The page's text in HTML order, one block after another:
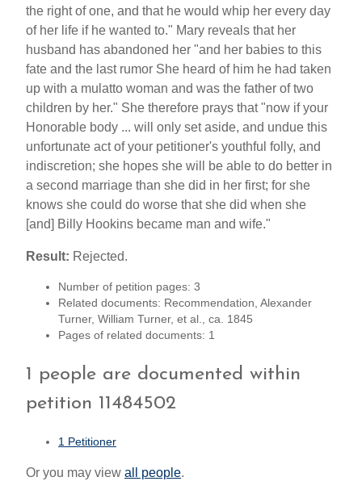
the right of one, and that he would whip her every day
of her life if he wanted to." Mary reveals that her
husband has abandoned her "and her babies to this
fate and the last rumor She heard of him he had taken
up with a mulatto woman and was the father of two
children by her." She therefore prays that "now if your
Honorable body ... will only set aside, and undue this
unfortunate act of your petitioner's youthful folly, and
indiscretion; she hopes she will be able to do better in
a second marriage than she did in her first; for she
knows she could do worse that she did when she
[and] Billy Hookins became man and wife."
Result: Rejected.
Number of petition pages: 3
Related documents: Recommendation, Alexander
Turner, William Turner, et al., ca. 1845
Pages of related documents: 1
1 people are documented within
petition 11484502
1 Petitioner
Or you may view all people.